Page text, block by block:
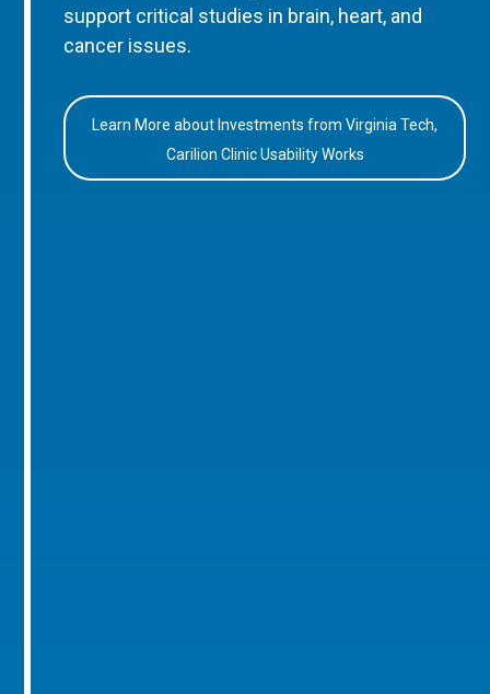
support critical studies in brain, heart, and
cancer issues.
Learn More about Investments from Virginia Tech,
Carilion Clinic Usability Works